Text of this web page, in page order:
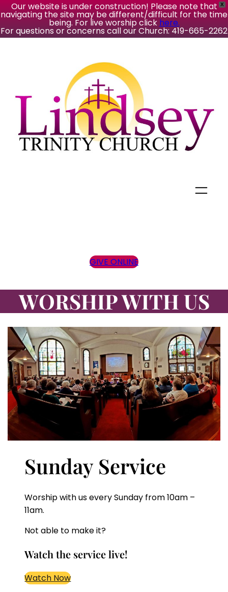
X
Our website is under construction! Please note that
navigating the site may be different/difficult for the time
being. For live worship click here.
For questions or concerns call our Church: 419-665-2262
GIVE ONLINE
WORSHIP WITH US
Sunday Service
Worship with us every Sunday from 10am –
11am.
Not able to make it?
Watch the service live!
Watch Now